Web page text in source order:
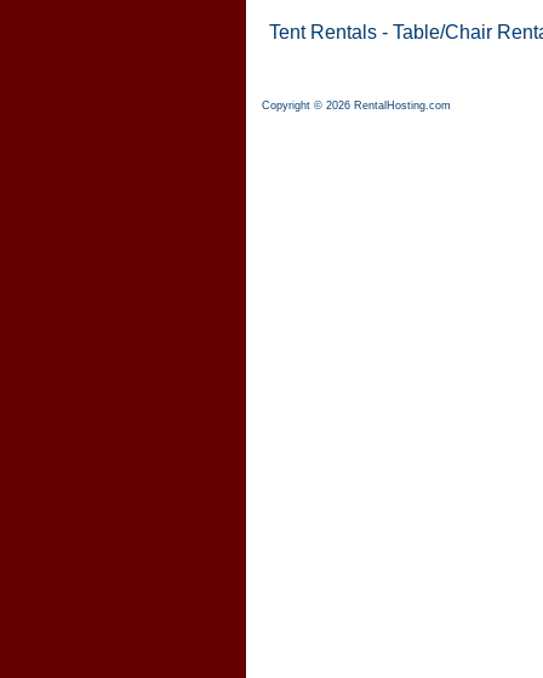
Tent Rentals - Table/Chair
Copyright © 2026 RentalHosting.com